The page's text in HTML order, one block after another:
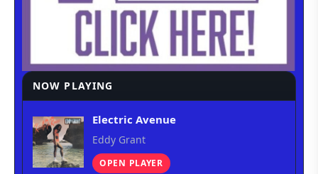
NOW PLAYING
Electric Avenue
Eddy Grant
OPEN PLAYER